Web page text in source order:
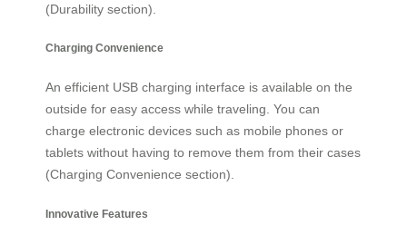
(Durability section).
Charging Convenience
An efficient USB charging interface is available on the
outside for easy access while traveling. You can
charge electronic devices such as mobile phones or
tablets without having to remove them from their cases
(Charging Convenience section).
Innovative Features